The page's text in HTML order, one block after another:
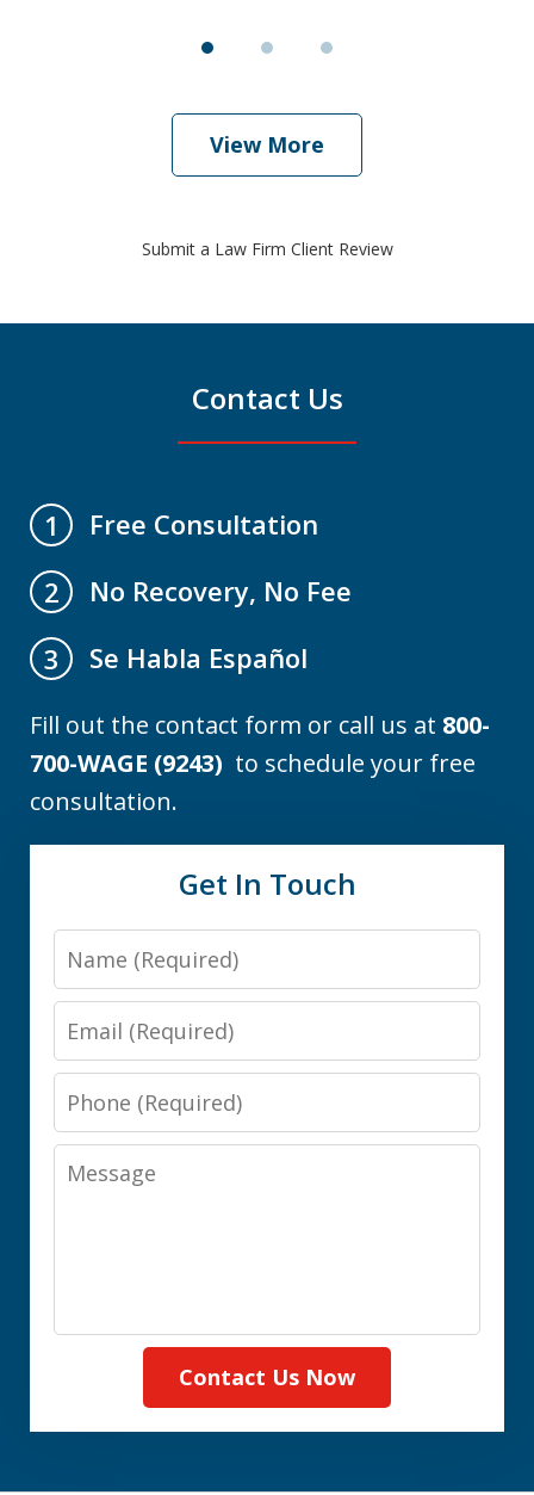
View More
Submit a Law Firm Client Review
Contact Us
1
Free Consultation
2
No Recovery, No Fee
3
Se Habla Español
Fill out the contact form or call us at 800-
700-WAGE (9243) to schedule your free
consultation.
Get In Touch
Name
Email
Phone
Message
Contact Us Now